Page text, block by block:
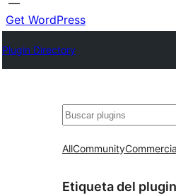
Get WordPress
Plugin Directory
Buscar
AllCommunity
Etiqueta del